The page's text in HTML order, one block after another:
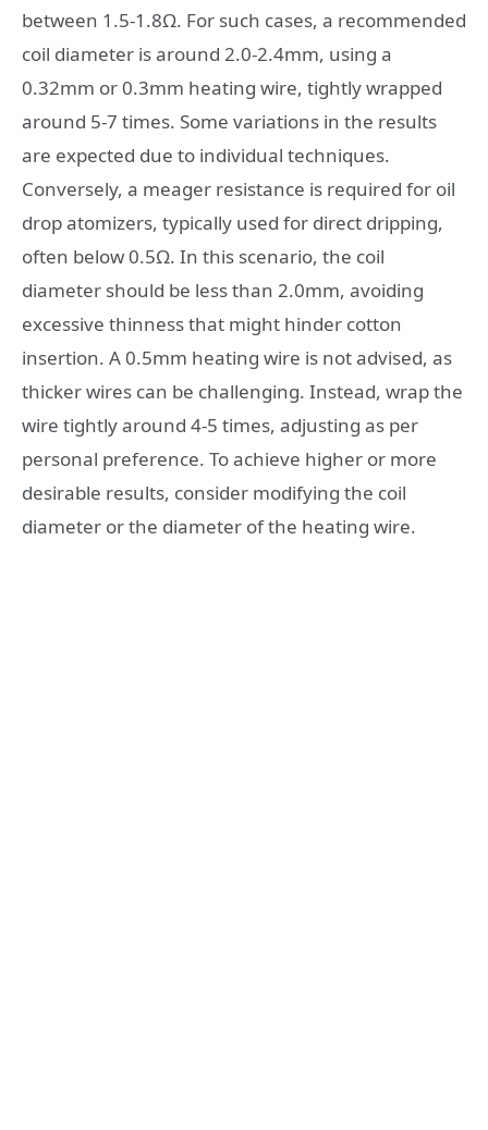
between 1.5-1.8Ω. For such cases, a recommended
coil diameter is around 2.0-2.4mm, using a
0.32mm or 0.3mm heating wire, tightly wrapped
around 5-7 times. Some variations in the results
are expected due to individual techniques.
Conversely, a meager resistance is required for oil
drop atomizers, typically used for direct dripping,
often below 0.5Ω. In this scenario, the coil
diameter should be less than 2.0mm, avoiding
excessive thinness that might hinder cotton
insertion. A 0.5mm heating wire is not advised, as
thicker wires can be challenging. Instead, wrap the
wire tightly around 4-5 times, adjusting as per
personal preference. To achieve higher or more
desirable results, consider modifying the coil
diameter or the diameter of the heating wire.